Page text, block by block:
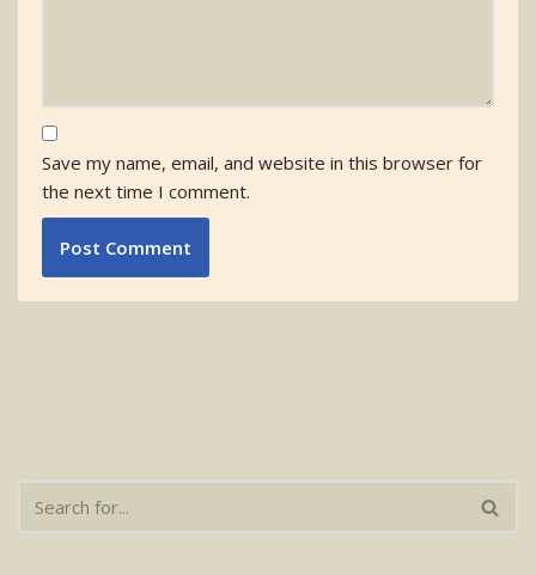
Save my name, email, and website in this browser for
the next time I comment.